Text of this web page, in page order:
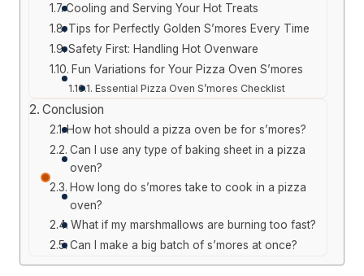
Cooling and Serving Your Hot Treats
Tips for Perfectly Golden S’mores Every Time
Safety First: Handling Hot Ovenware
Fun Variations for Your Pizza Oven S’mores
Essential Pizza Oven S’mores Checklist
Conclusion
How hot should a pizza oven be for s’mores?
Can I use any type of baking sheet in a pizza
oven?
How long do s’mores take to cook in a pizza
oven?
What if my marshmallows are burning too fast?
Can I make a big batch of s’mores at once?